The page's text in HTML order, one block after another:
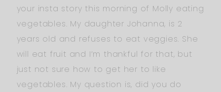
your insta story this morning of Molly eating
vegetables. My daughter Johanna, is 2
years old and refuses to eat veggies. She
will eat fruit and I’m thankful for that, but
just not sure how to get her to like
vegetables. My question is, did you do